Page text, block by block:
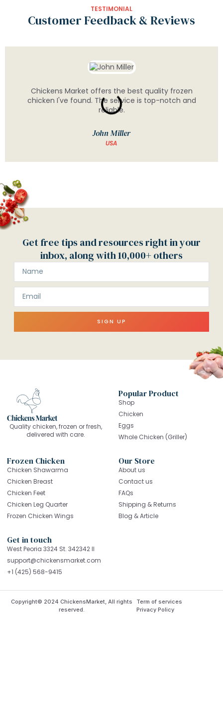
TESTIMONIAL
Customer Feedback & Reviews
Chickens Market offers the best quality frozen
chicken I've found. The service is top-notch and
reliable.
John Miller
USA
Get free tips and resources right in your
inbox, along with 10,000+ others
SIGN UP
Quality chicken, frozen or fresh,
delivered with care.
Popular Product
Shop
Chicken
Eggs
Whole Chicken (Griller)
Frozen Chicken
Chicken Shawarma
Chicken Breast
Chicken Feet
Chicken Leg Quarter
Frozen Chicken Wings
Our Store
About us
Contact us
FAQs
Shipping & Returns
Blog & Article
Get in touch
West Peoria 3324 St. 342342 Il
support@chickensmarket.com
+1 (425) 568-9415
Copyright© 2024 ChickensMarket, All rights
reserved.
Term of services
Privacy Policy